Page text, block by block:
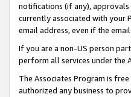
notifications (if any),
currently associated with your
email address, even if the
If you are a non-US person
perform all services under the
The Associates Program is
authorized any business to